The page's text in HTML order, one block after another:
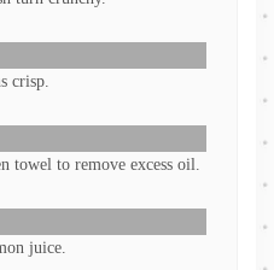
crisp.
towel to remove excess oil.
juice.